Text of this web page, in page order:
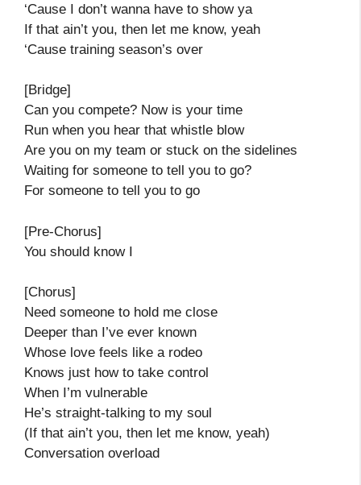
‘Cause I don’t wanna have to show ya
If that ain’t you, then let me know, yeah
‘Cause training season’s over
[Bridge]
Can you compete? Now is your time
Run when you hear that whistle blow
Are you on my team or stuck on the sidelines
Waiting for someone to tell you to go?
For someone to tell you to go
[Pre-Chorus]
You should know I
[Chorus]
Need someone to hold me close
Deeper than I’ve ever known
Whose love feels like a rodeo
Knows just how to take control
When I’m vulnerable
He’s straight-talking to my soul
(If that ain’t you, then let me know, yeah)
Conversation overload